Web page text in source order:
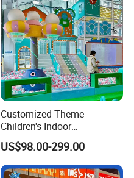
Customized Theme
Children's Indoor
Playground Equipment
Children's Soft Play Maze
Amusement Park
Playground Equipment
US$98.00-299.00